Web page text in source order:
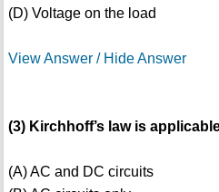
(D) Voltage on the load
View Answer / Hide Answer
(3) Kirchhoff’s law is
(A) AC and DC circuits